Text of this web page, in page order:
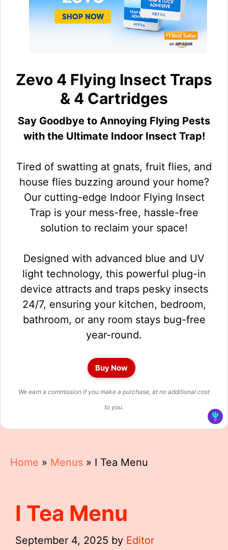
Zevo 4 Flying Insect Traps
& 4 Cartridges
Say Goodbye to Annoying Flying Pests
with the Ultimate Indoor Insect Trap!
Tired of swatting at gnats, fruit flies, and
house flies buzzing around your home?
Our cutting-edge Indoor Flying Insect
Trap is your mess-free, hassle-free
solution to reclaim your space!
Designed with advanced blue and UV
light technology, this powerful plug-in
device attracts and traps pesky insects
24/7, ensuring your kitchen, bedroom,
bathroom, or any room stays bug-free
year-round.
Buy Now
We earn a commission if you make a purchase, at no additional cost
to you.
Home » Menus » I Tea Menu
I Tea Menu
September 4, 2025 by Editor